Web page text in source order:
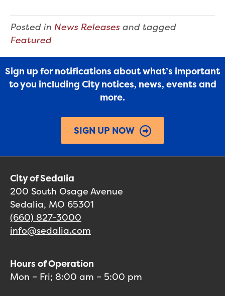
Posted in News Releases and tagged
Featured
Sign up for notifications about what’s important
to you including City notices, news, events and
more.
SIGN UP NOW
City of Sedalia
200 South Osage Avenue
Sedalia, MO 65301
(660) 827-3000
info@sedalia.com
Hours of Operation
Mon – Fri; 8:00 am – 5:00 pm